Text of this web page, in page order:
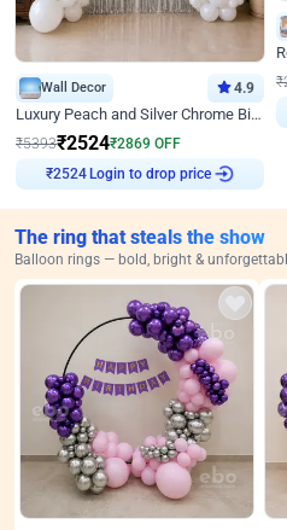
Wall Decor 4.9
Luxury Peach and Silver Chrome Birthday Decoration With Flowers on Wall
₹5393₹2524₹2869 OFF
₹2524 Login to drop price
₹
The ring that steals the show
Balloon rings — bold, bright &